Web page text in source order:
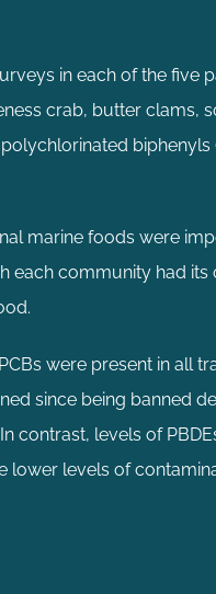
in each of the five
crab, butter clams,
biphenyls
marine foods were
each community had
were present in all
since being banned
contrast, levels of
lower levels of